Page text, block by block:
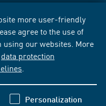
more user-friendly
agree to the use of
our websites. More
data protection
Personalization